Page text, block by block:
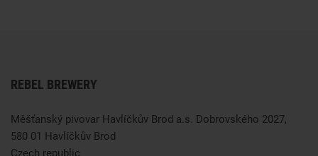
REBEL BREWERY
Měšťanský pivovar Havlíčkův Brod a.s. Dobrovského 2027,
580 01 Havlíčkův Brod
Czech republic